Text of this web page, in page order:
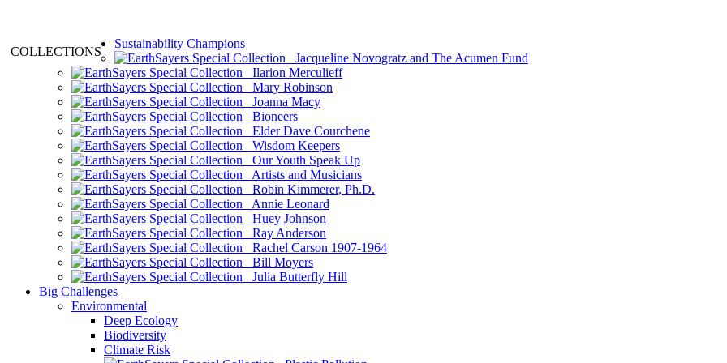
COLLECTIONS
Sustainability Champions
Jacqueline Novogratz and The Acumen Fund
Ilarion Merculieff
Mary Robinson
Joanna Macy
Bioneers
Elder Dave Courchene
Wisdom Keepers
Our Youth Speak Up
Artists and Musicians
Robin Kimmerer, Ph.D.
Annie Leonard
Huey Johnson
Ray Anderson
Rachel Carson 1907-1964
Bill Moyers
Julia Butterfly Hill
Big Challenges
Environmental
Deep Ecology
Biodiversity
Climate Risk